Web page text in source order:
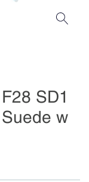
SD1
w